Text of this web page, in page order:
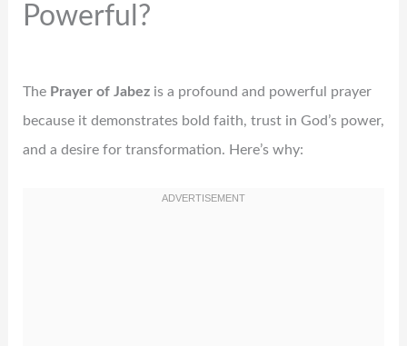
Powerful?
The Prayer of Jabezis a profound and powerful prayer
because it demonstrates bold faith, trust in God’s power,
and a desire for transformation. Here’s why: